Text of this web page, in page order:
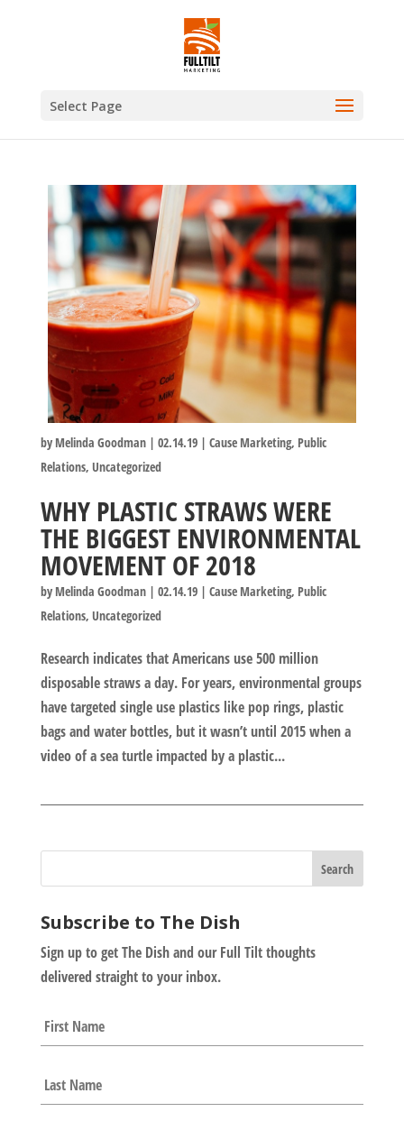
Select Page
by Melinda Goodman| 02.14.19| Cause Marketing, Public
Relations, Uncategorized
WHY PLASTIC STRAWS WERE
THE BIGGEST ENVIRONMENTAL
MOVEMENT OF 2018
by Melinda Goodman| 02.14.19| Cause Marketing, Public
Relations, Uncategorized
Research indicates that Americans use 500 million
disposable straws a day. For years, environmental groups
have targeted single use plastics like pop rings, plastic
bags and water bottles, but it wasn’t until 2015 when a
video of a sea turtle impacted by a plastic...
Subscribe to The Dish
Sign up to get The Dish and our Full Tilt thoughts
delivered straight to your inbox.
a
m
*